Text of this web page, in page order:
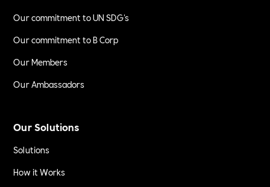
Our commitment to UN SDG's
Our commitment to B Corp
Our Members
Our Ambassadors
Our Solutions
Solutions
How it Works